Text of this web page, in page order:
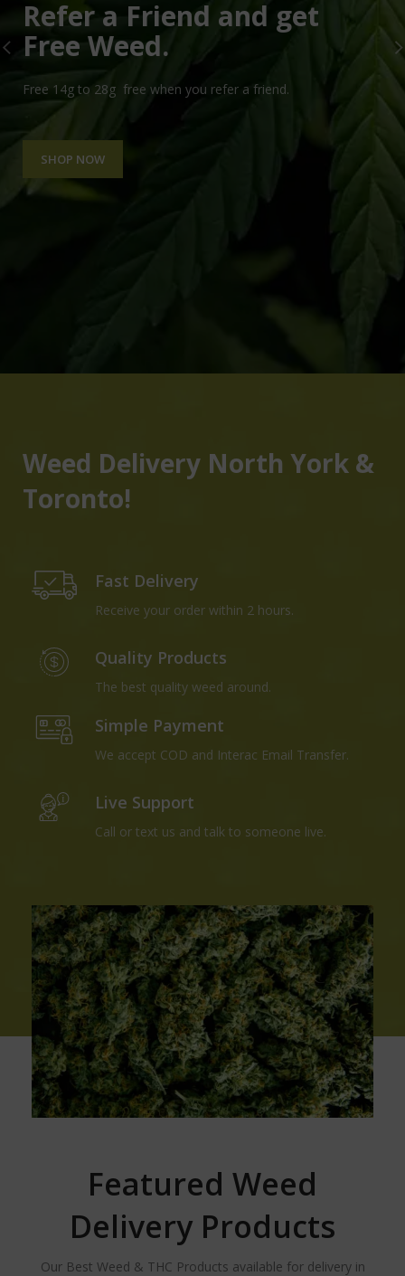
Refer a Friend and get
Free Weed.
Free 14g to 28g free when you refer a friend.
SHOP NOW
Weed Delivery North York &
Toronto!
Fast Delivery
Receive your order within 2 hours.
Quality Products
The best quality weed around.
Simple Payment
We accept COD and Interac Email Transfer.
Live Support
Call or text us and talk to someone live.
Featured Weed
Delivery Products
Our Best Weed & THC Products available for delivery in